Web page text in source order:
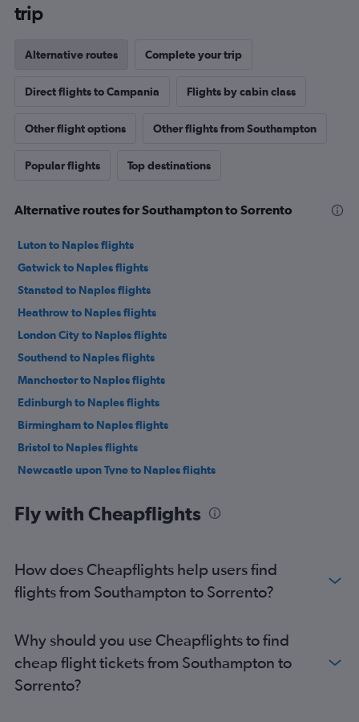
trip
Alternative routes Complete your trip
Direct flights to Campania Flights by cabin class
Other flight options Other flights from Southampton
Popular flights Top destinations
Alternative routes for Southampton to Sorrento
Luton to Naples flights
Gatwick to Naples flights
Stansted to Naples flights
Heathrow to Naples flights
London City to Naples flights
Southend to Naples flights
Manchester to Naples flights
Edinburgh to Naples flights
Birmingham to Naples flights
Bristol to Naples flights
Newcastle upon Tyne to Naples flights
Leeds to Naples flights
Darlington to Naples flights
Grimsby to Naples flights
Bournemouth to Naples flights
Exeter to Naples flights
Fly with Cheapflights
How does Cheapflights help users find
flights from Southampton to Sorrento?
Why should you use Cheapflights to find
cheap flight tickets from Southampton to
Sorrento?